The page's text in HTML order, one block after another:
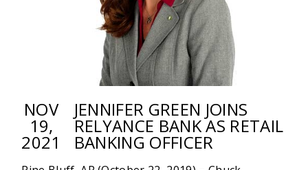
NOV
19,
2021
JENNIFER GREEN JOINS
RELYANCE BANK AS RETAIL
BANKING OFFICER